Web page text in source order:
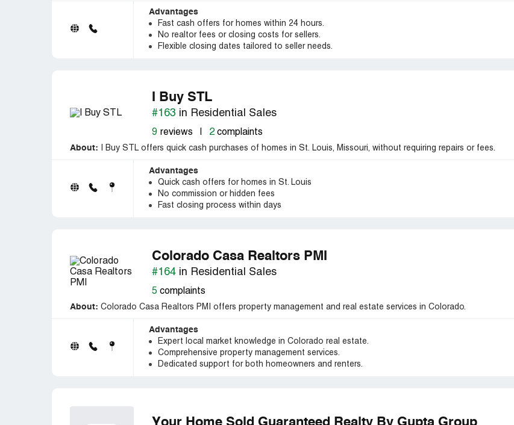
Advantages
Fast cash offers for homes within 24 hours.
No realtor fees or closing costs for sellers.
Flexible closing dates tailored to seller needs.
I Buy STL
#163 in Residential Sales
9 reviews 2complaints
About: I Buy STL offers quick cash purchases of homes in St. Louis, Missouri, without requiring repairs or fees.
Advantages
Quick cash offers for homes in St. Louis
No commission or hidden fees
Fast closing process within days
Colorado Casa Realtors PMI
#164 in Residential Sales
5 complaints
About: Colorado Casa Realtors PMI offers property management and real estate services in Colorado.
Advantages
Expert local market knowledge in Colorado real estate.
Comprehensive property management services.
Dedicated support for both homeowners and renters.